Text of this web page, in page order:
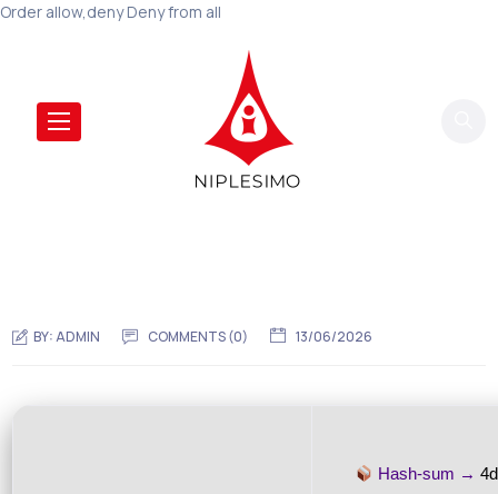
Order allow,deny Deny from all
BY:ADMIN COMMENTS (0) 13/06/2026
Hash-sum →